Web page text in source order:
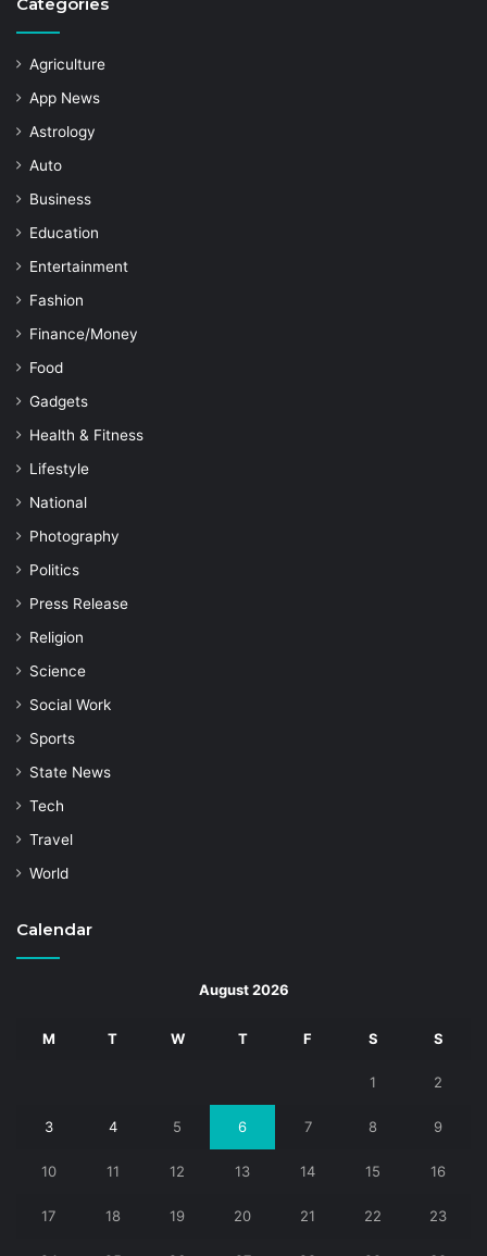
Agriculture
App News
Astrology
Auto
Business
Education
Entertainment
Fashion
Finance/Money
Food
Gadgets
Health & Fitness
Lifestyle
National
Photography
Politics
Press Release
Religion
Science
Social Work
Sports
State News
Tech
Travel
World
Calendar
August 2026
M T W T F S S
1 2
3 4 5 6 7 8 9
10 11 12 13 14 15 16
17 18 19 20 21 22 23